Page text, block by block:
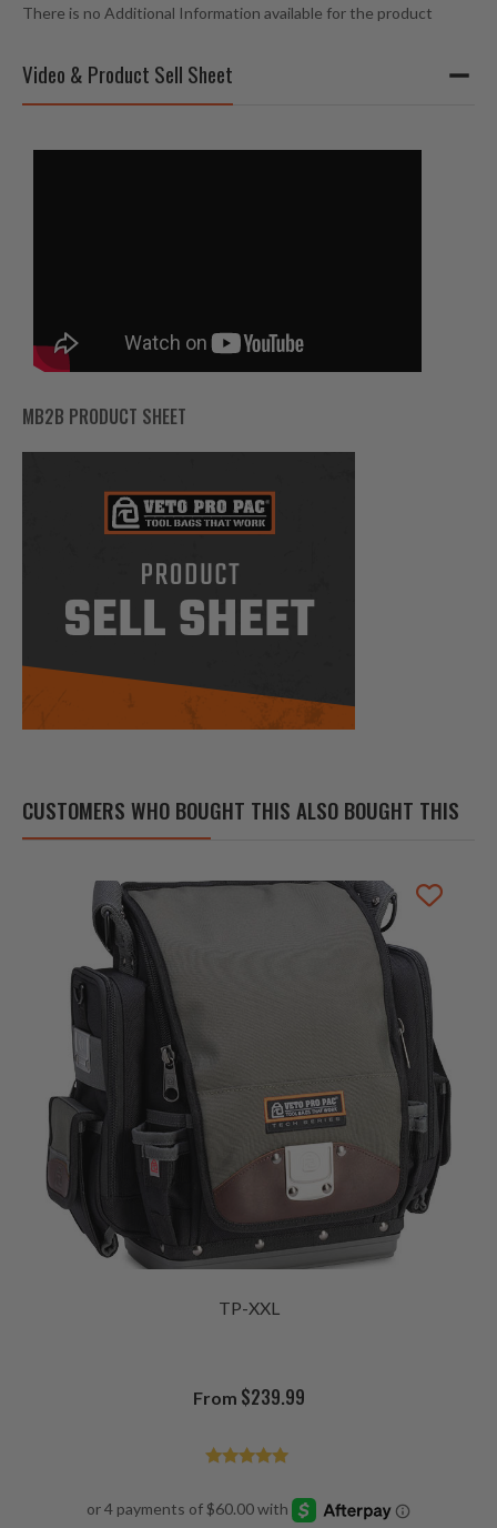
There is no Additional Information available for the product
Video & Product Sell Sheet
MB2B PRODUCT SHEET
CUSTOMERS WHO BOUGHT THIS ALSO BOUGHT THIS
TP-XXL
From $239.99
out of 5